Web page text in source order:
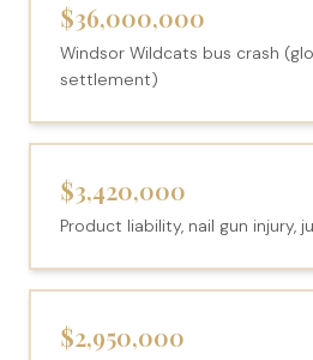
$36,000,000
Windsor Wildcats bus crash
settlement)
$3,420,000
Product liability, nail gun injury,
$2,950,000